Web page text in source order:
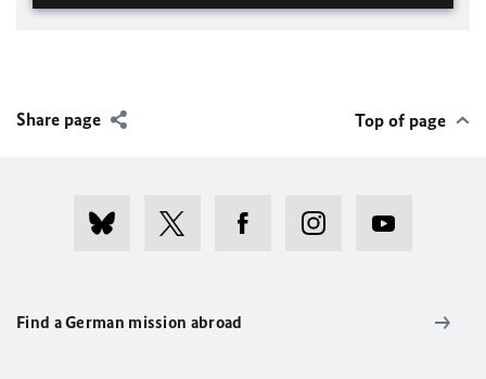
Share page Top of page
Find a German mission abroad